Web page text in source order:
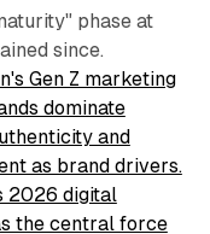
phase at
since.
Gen Z marketing
dominate
and
as brand drivers.
2026 digital
the central force